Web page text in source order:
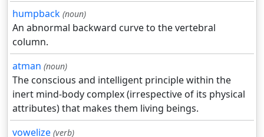
humpback (noun)
An abnormal backward curve to the vertebral
column.
atman (noun)
The conscious and intelligent principle within the
inert mind-body complex (irrespective of its physical
attributes) that makes them living beings.
vowelize (verb)